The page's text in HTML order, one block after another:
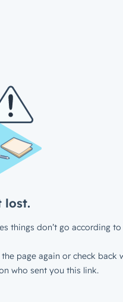
lost.
things don’t go according to
page again or check back
who sent you this link.